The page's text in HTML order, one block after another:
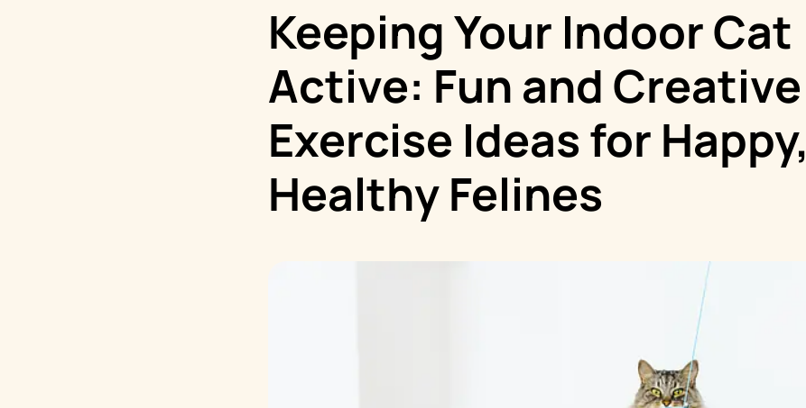
Fever Whiz
Keeping Your Indoor Cat
Active: Fun and Creative
Exercise Ideas for Happy,
Healthy Felines